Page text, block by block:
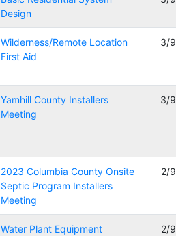
Design
Wilderness/Remote Location
First Aid
3/
Yamhill County Installers
Meeting
3/
2023 Columbia County Onsite
Septic Program Installers
Meeting
2/
Water Plant Equipment
2/